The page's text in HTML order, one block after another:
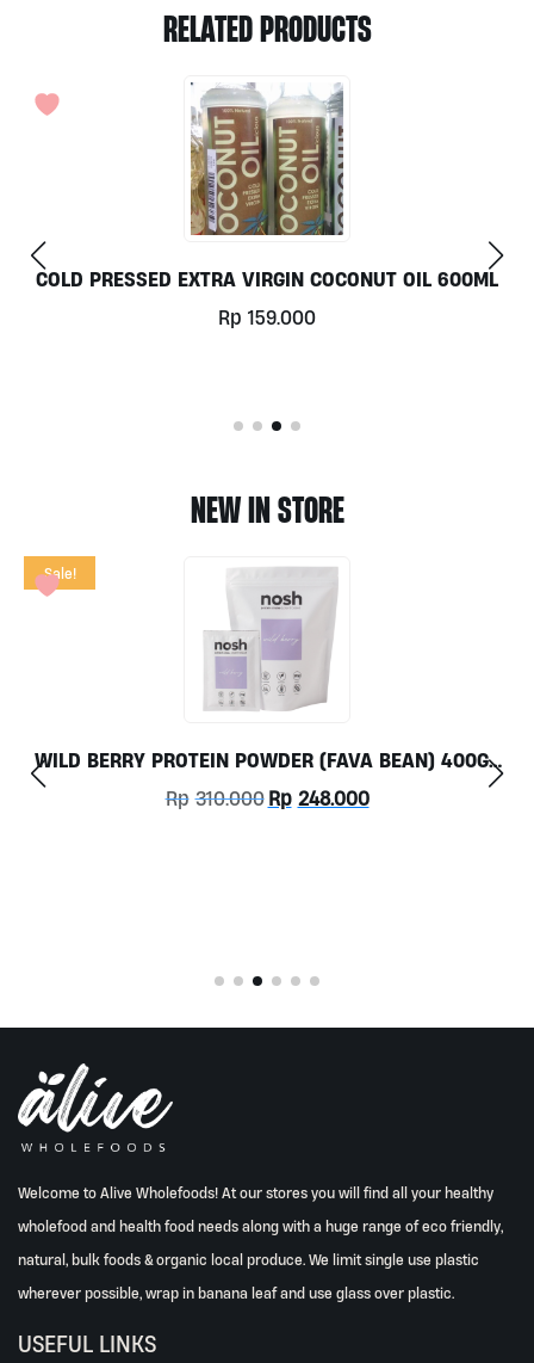
RELATED PRODUCTS
OIL 600ML TRIGONA HONEY
NEW IN STORE
BEAN) 400GR
Current
TOX FLOW 60CAPS BY GRASS
Welcome to Alive Wholefoods! At our stores you will find all your healthy
wholefood and health food needs along with a huge range of eco friendly,
natural, bulk foods & organic local produce. We limit single use plastic
wherever possible, wrap in banana leaf and use glass over plastic.
USEFUL LINKS